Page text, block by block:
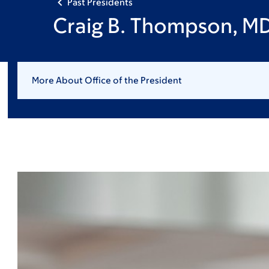
Past Presidents
Craig B. Thompson,
More About Office of the President